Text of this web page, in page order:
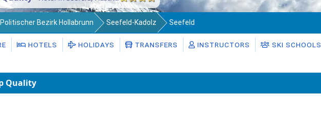
Politischer Bezirk Hollabrunn Seefeld-Kadolz Seefeld
HOTELS HOLIDAYS TRANSFERS INSTRUCTORS SKI SCHOOLS
Quality